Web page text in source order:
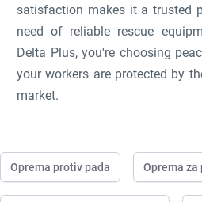
satisfaction makes it a trusted
need of reliable rescue
Delta Plus, you're choosing
your workers are protected by
market.
Oprema protiv pada Oprema